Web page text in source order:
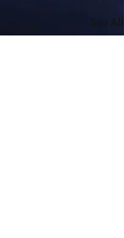
See All